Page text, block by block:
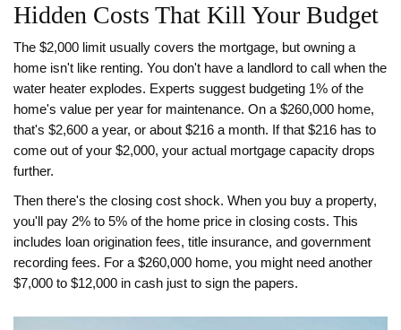
Hidden Costs That Kill Your Budget
The $2,000 limit usually covers the mortgage, but owning a
home isn't like renting. You don't have a landlord to call when the
water heater explodes. Experts suggest budgeting 1% of the
home's value per year for maintenance. On a $260,000 home,
that's $2,600 a year, or about $216 a month. If that $216 has to
come out of your $2,000, your actual mortgage capacity drops
further.
Then there's the closing cost shock. When you buy a property,
you'll pay 2% to 5% of the home price in closing costs. This
includes loan origination fees, title insurance, and government
recording fees. For a $260,000 home, you might need another
$7,000 to $12,000 in cash just to sign the papers.